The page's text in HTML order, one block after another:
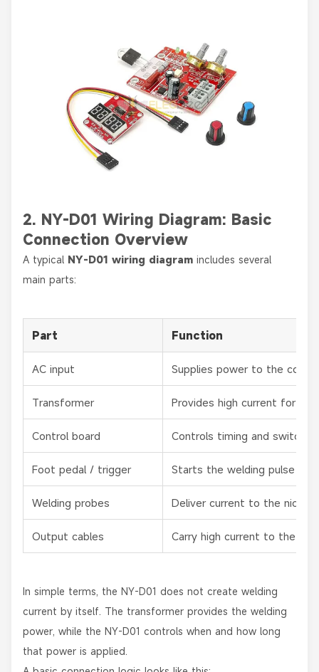
2. NY-D01 Wiring Diagram: Basic
Connection Overview
A typical NY-D01 wiring diagram includes several
main parts:
Part Function
AC input Supplies power to the
Transformer Provides high current for
Control board Controls timing and switching
Foot pedal / trigger Starts the welding pulse
Welding probes Deliver current to the nickel
Output cables Carry high current to the
In simple terms, the NY-D01 does not create welding
current by itself. The transformer provides the welding
power, while the NY-D01 controls when and how long
that power is applied.